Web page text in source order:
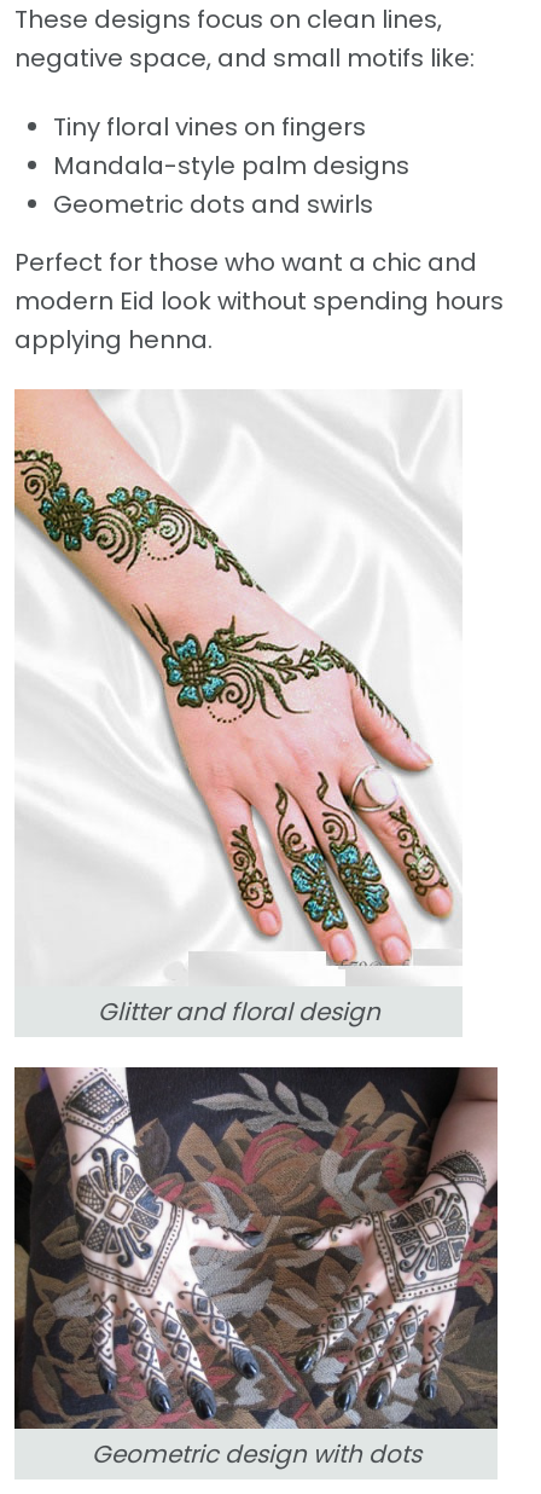
These designs focus on clean lines,
negative space, and small motifs like:
Tiny floral vines on fingers
Mandala-style palm designs
Geometric dots and swirls
Perfect for those who want a chic and
modern Eid look without spending hours
applying henna.
Glitter and floral design
Geometric design with dots